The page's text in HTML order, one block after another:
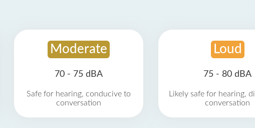
Moderate
70 - 75 dBA
Safe for hearing, conducive to
conversation
Loud
75 - 80 dBA
Likely safe for hearing,
conversation